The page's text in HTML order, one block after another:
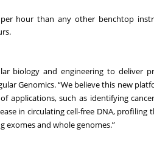
hour than any other benchtop
biology and engineering to deliver
Genomics. “We believe this new
applications, such as identifying
in circulating cell-free DNA, profiling
exomes and whole genomes.”